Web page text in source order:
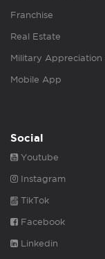
Franchise
Real Estate
Military Appreciation
Mobile App
Social
Youtube
Instagram
TikTok
Facebook
Linkedin